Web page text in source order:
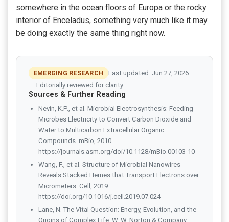
somewhere in the ocean floors of Europa or the rocky
interior of Enceladus, something very much like it may
be doing exactly the same thing right now.
EMERGING RESEARCH
Last updated: Jun 27, 2026
Editorially reviewed for clarity
Sources & Further Reading
Nevin, K.P., et al. Microbial Electrosynthesis: Feeding
Microbes Electricity to Convert Carbon Dioxide and
Water to Multicarbon Extracellular Organic
Compounds. mBio, 2010.
https://journals.asm.org/doi/10.1128/mBio.00103-10
Wang, F., et al. Structure of Microbial Nanowires
Reveals Stacked Hemes that Transport Electrons over
Micrometers. Cell, 2019.
https://doi.org/10.1016/j.cell.2019.07.024
Lane, N. The Vital Question: Energy, Evolution, and the
Origins of Complex Life. W. W. Norton & Company,